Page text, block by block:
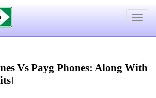
Toggle
Vs Payg Phones: Along With
!